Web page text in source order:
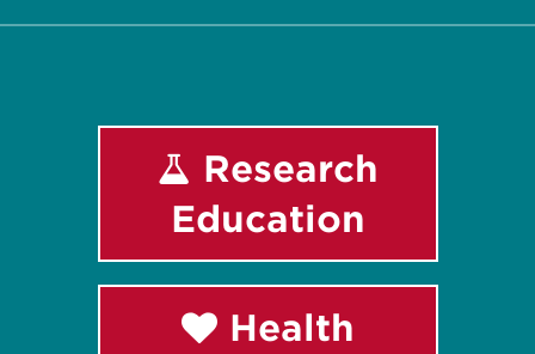
Research
Education
Health